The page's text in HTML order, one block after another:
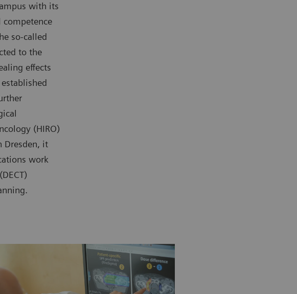
with its
competence
so-called
to the
effects
(HIRO)
Dresden, it
work